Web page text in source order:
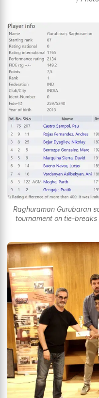
Raghuraman Gurubaran
tournament on tie-breaks